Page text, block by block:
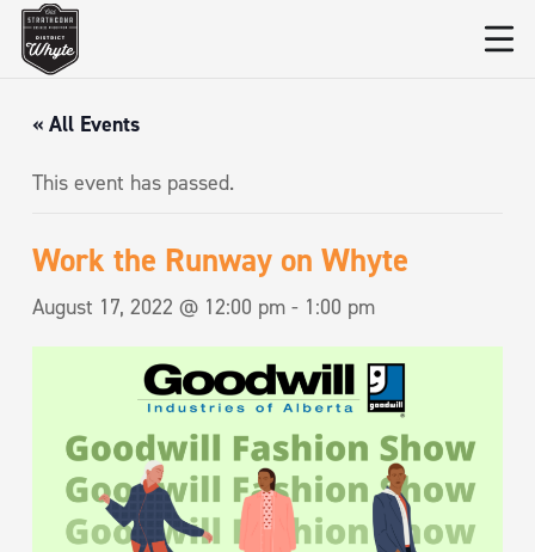
« All Events
This event has passed.
Work the Runway on Whyte
August 17, 2022 @ 12:00 pm - 1:00 pm